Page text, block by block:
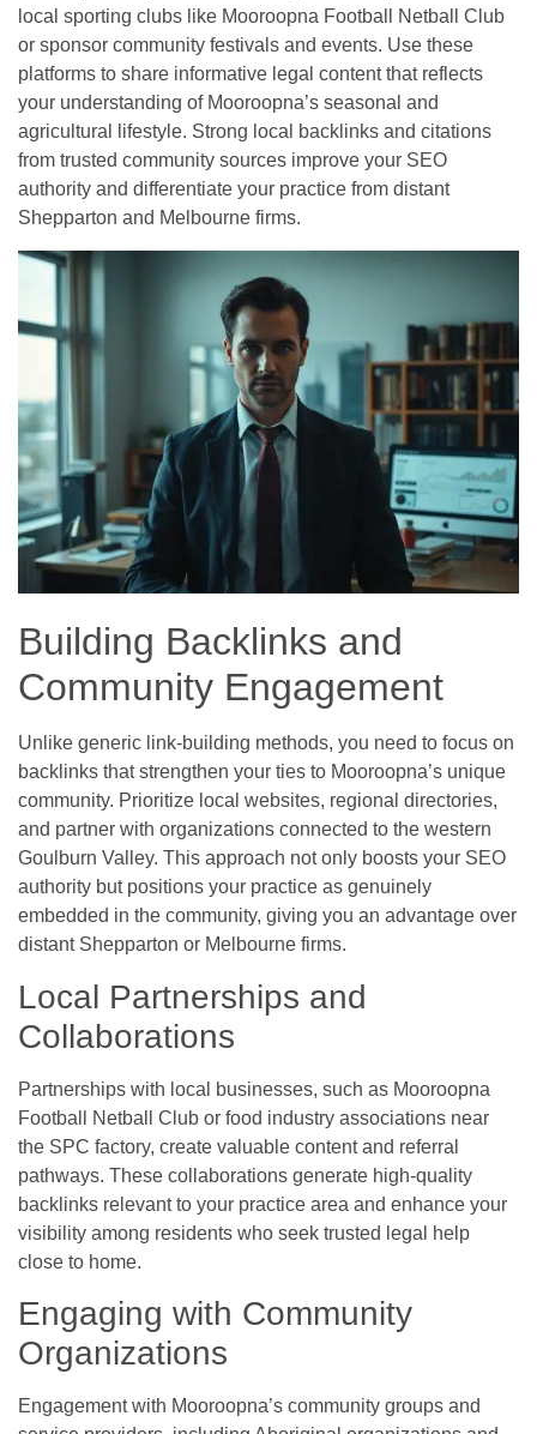
local sporting clubs like Mooroopna Football Netball Club
or sponsor community festivals and events. Use these
platforms to share informative legal content that reflects
your understanding of Mooroopna’s seasonal and
agricultural lifestyle. Strong local backlinks and citations
from trusted community sources improve your SEO
authority and differentiate your practice from distant
Shepparton and Melbourne firms.
Building Backlinks and
Community Engagement
Unlike generic link-building methods, you need to focus on
backlinks that strengthen your ties to Mooroopna’s unique
community. Prioritize local websites, regional directories,
and partner with organizations connected to the western
Goulburn Valley. This approach not only boosts your SEO
authority but positions your practice as genuinely
embedded in the community, giving you an advantage over
distant Shepparton or Melbourne firms.
Local Partnerships and
Collaborations
Partnerships with local businesses, such as Mooroopna
Football Netball Club or food industry associations near
the SPC factory, create valuable content and referral
pathways. These collaborations generate high-quality
backlinks relevant to your practice area and enhance your
visibility among residents who seek trusted legal help
close to home.
Engaging with Community
Organizations
Engagement with Mooroopna’s community groups and